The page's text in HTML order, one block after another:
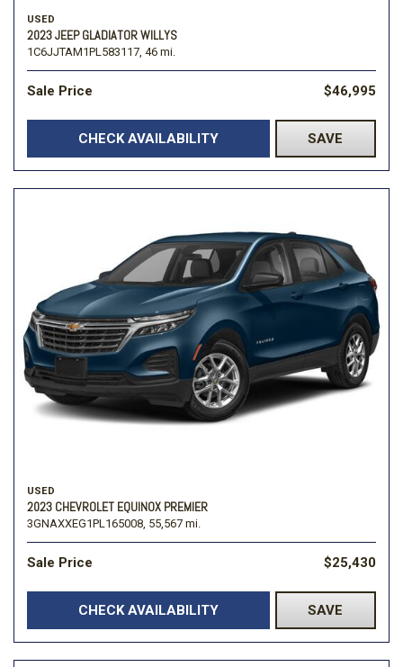
USED
2023 JEEP GLADIATOR WILLYS
1C6JJTAM1PL583117, 46 mi.
Sale Price $46,995
CHECK AVAILABILITY SAVE
USED
2023 CHEVROLET EQUINOX PREMIER
3GNAXXEG1PL165008, 55,567 mi.
Sale Price $25,430
CHECK AVAILABILITY SAVE